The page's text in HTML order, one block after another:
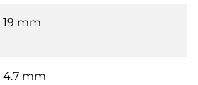
19 mm
4.7 mm